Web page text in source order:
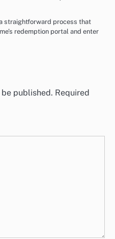
straightforward process that
redemption portal and enter
published. Required